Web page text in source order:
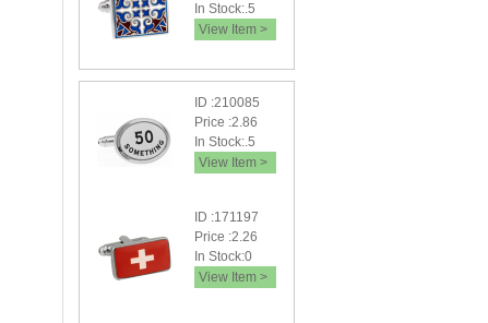
In Stock:.5
View Item >
ID :210085
Price :2.86
In Stock:.5
View Item >
ID :171197
Price :2.26
In Stock:0
View Item >